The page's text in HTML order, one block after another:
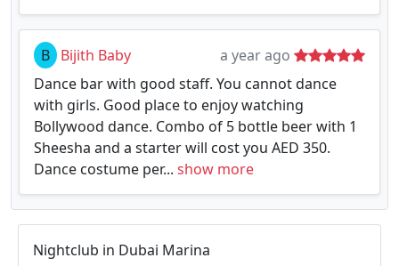
B Bijith Baby
a year ago
Dance bar with good staff. You cannot dance
with girls. Good place to enjoy watching
Bollywood dance. Combo of 5 bottle beer with 1
Sheesha and a starter will cost you AED 350.
Dance costume per... show more
Nightclub in Dubai Marina